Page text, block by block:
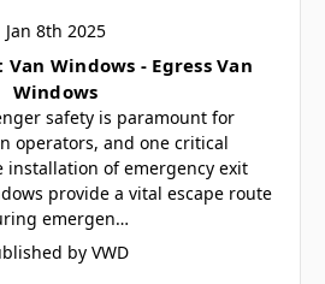
Jan 8th 2025
Windows - Egress Van
Windows
safety is paramount for
operators, and one critical
installation of emergency exit
provide a vital escape route
emergen…
by VWD